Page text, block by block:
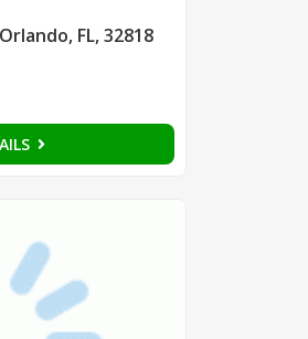
Orlando, FL, 32818